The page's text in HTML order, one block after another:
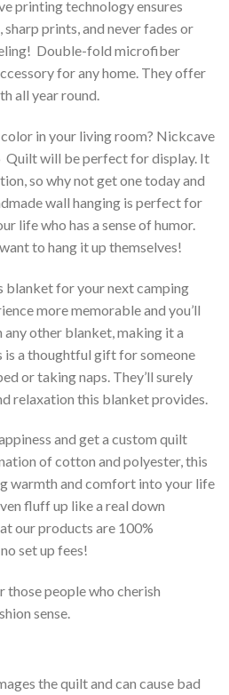
printing technology ensures
prints, and never fades or
Double-fold microfiber
for any home. They offer
all year round.
in your living room? Nickcave
Quilt will be perfect for display. It
so why not get one today and
wall hanging is perfect for
life who has a sense of humor.
to hang it up themselves!
blanket for your next camping
more memorable and you’ll
other blanket, making it a
is a thoughtful gift for someone
or taking naps. They’ll surely
relaxation this blanket provides.
and get a custom quilt
of cotton and polyester, this
warmth and comfort into your life
fluff up like a real down
our products are 100%
set up fees!
people who cherish
sense.
the quilt and can cause bad